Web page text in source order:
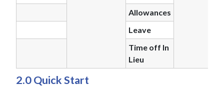
Allowances
Leave
Time off In
Lieu
2.0 Quick Start